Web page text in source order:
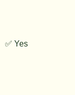
✅ Yes